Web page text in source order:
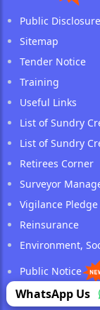
Public
Sitemap
Tender Notice
Training
Useful Links
List of Sundry
List of Sundry
Retirees Corner
Surveyor
Vigilance Pledge
Reinsurance
Environment,
Public Notice
WhatsApp Us